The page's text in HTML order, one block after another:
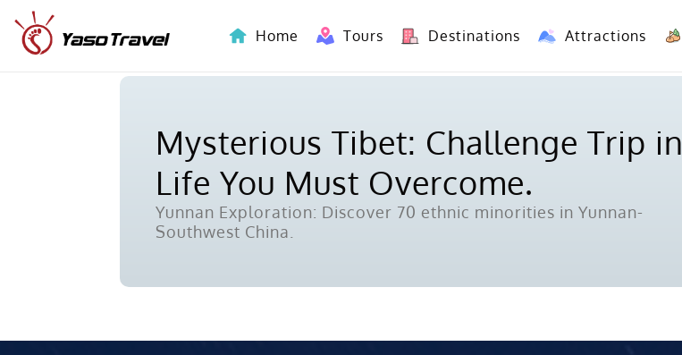
Home Tours Destinations Attractions
Mysterious Tibet: Challenge Trip in
Life You Must Overcome.
Yunnan Exploration: Discover 70 ethnic minorities in Yunnan-
Southwest China.